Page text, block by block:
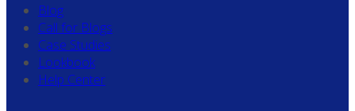
Blog
Call for Blogs
Case Studies
Lookbook
Help Center